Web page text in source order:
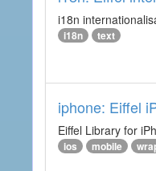
i18n
i18n text
iphone: Eiffel
Eiffel Library for
ios mobile